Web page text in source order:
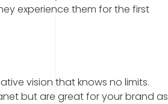
experience them for the first
vision that knows no limits.
but are great for your brand as